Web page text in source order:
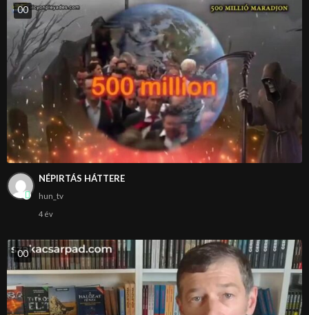
00
NÉPIRTÁS HÁTTERE
hun_tv
4 év
00